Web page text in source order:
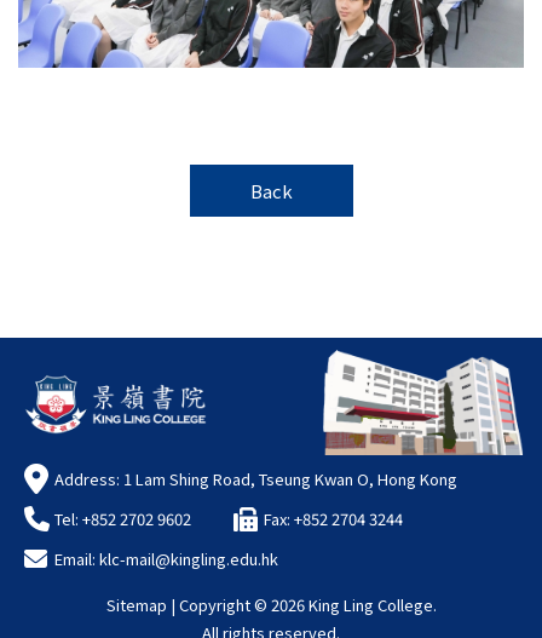
Back
Address: 1 Lam Shing Road, Tseung Kwan O, Hong Kong
Tel: +852 2702 9602
Fax: +852 2704 3244
Email: klc-mail@kingling.edu.hk
Sitemap | Copyright © 2026 King Ling College.
All rights reserved.